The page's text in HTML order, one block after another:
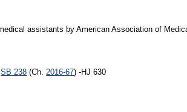
assistants by American Association of
SB 238 (Ch. 2016-67) -HJ 630